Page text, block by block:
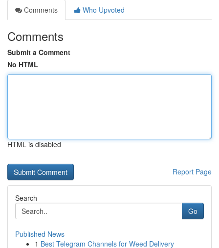
Comments
Who Upvoted
Comments
Submit a Comment
No HTML
HTML is disabled
Report Page
Search
Go
Published News
1 Best Telegram Channels for Weed Delivery